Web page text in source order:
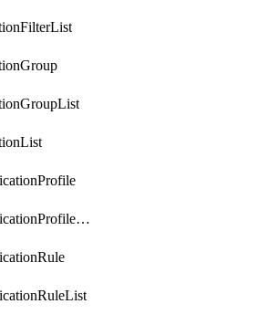
getAuthenticationProfileList